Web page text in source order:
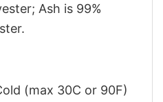
Ash is 99%
(max 30C or 90F)